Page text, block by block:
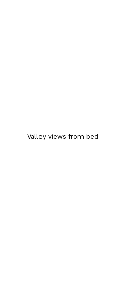
Valley views from bed